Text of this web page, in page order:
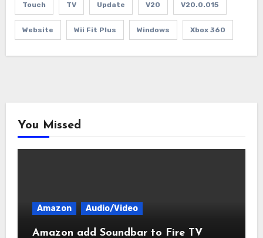
Touch TV Update V20 V20.0.015
Website Wii Fit Plus Windows Xbox 360
You Missed
Amazon Audio/Video
Amazon add Soundbar to Fire TV